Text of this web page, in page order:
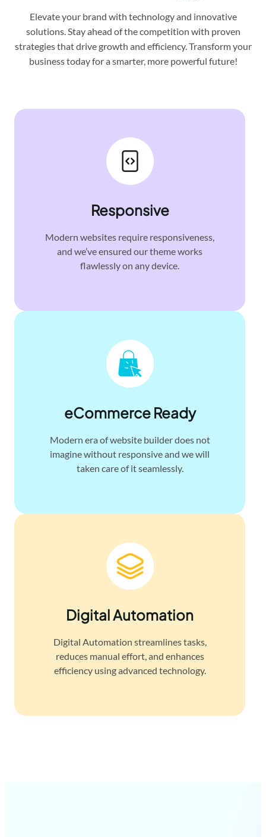
Elevate your brand with technology and innovative
solutions. Stay ahead of the competition with proven
strategies that drive growth and efficiency. Transform your
business today for a smarter, more powerful future!
Responsive
Modern websites require responsiveness,
and we’ve ensured our theme works
flawlessly on any device.
eCommerce Ready
Modern era of website builder does not
imagine without responsive and we will
taken care of it seamlessly.
Digital Automation
Digital Automation streamlines tasks,
reduces manual effort, and enhances
efficiency using advanced technology.